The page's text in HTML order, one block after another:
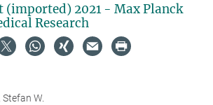
(imported) 2021 - Max Planck
Research
W.